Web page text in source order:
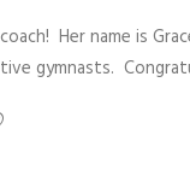
Her name is
gymnasts.